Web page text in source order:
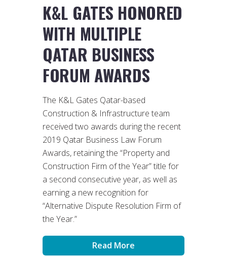
K&L GATES HONORED
WITH MULTIPLE
QATAR BUSINESS
FORUM AWARDS
The K&L Gates Qatar-based
Construction & Infrastructure team
received two awards during the recent
2019 Qatar Business Law Forum
Awards, retaining the “Property and
Construction Firm of the Year” title for
a second consecutive year, as well as
earning a new recognition for
“Alternative Dispute Resolution Firm of
the Year.”
Read More